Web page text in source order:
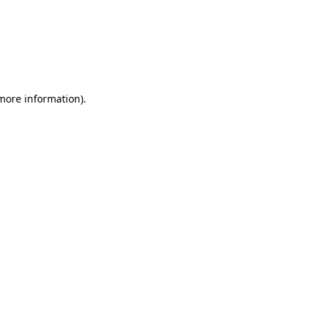
information).